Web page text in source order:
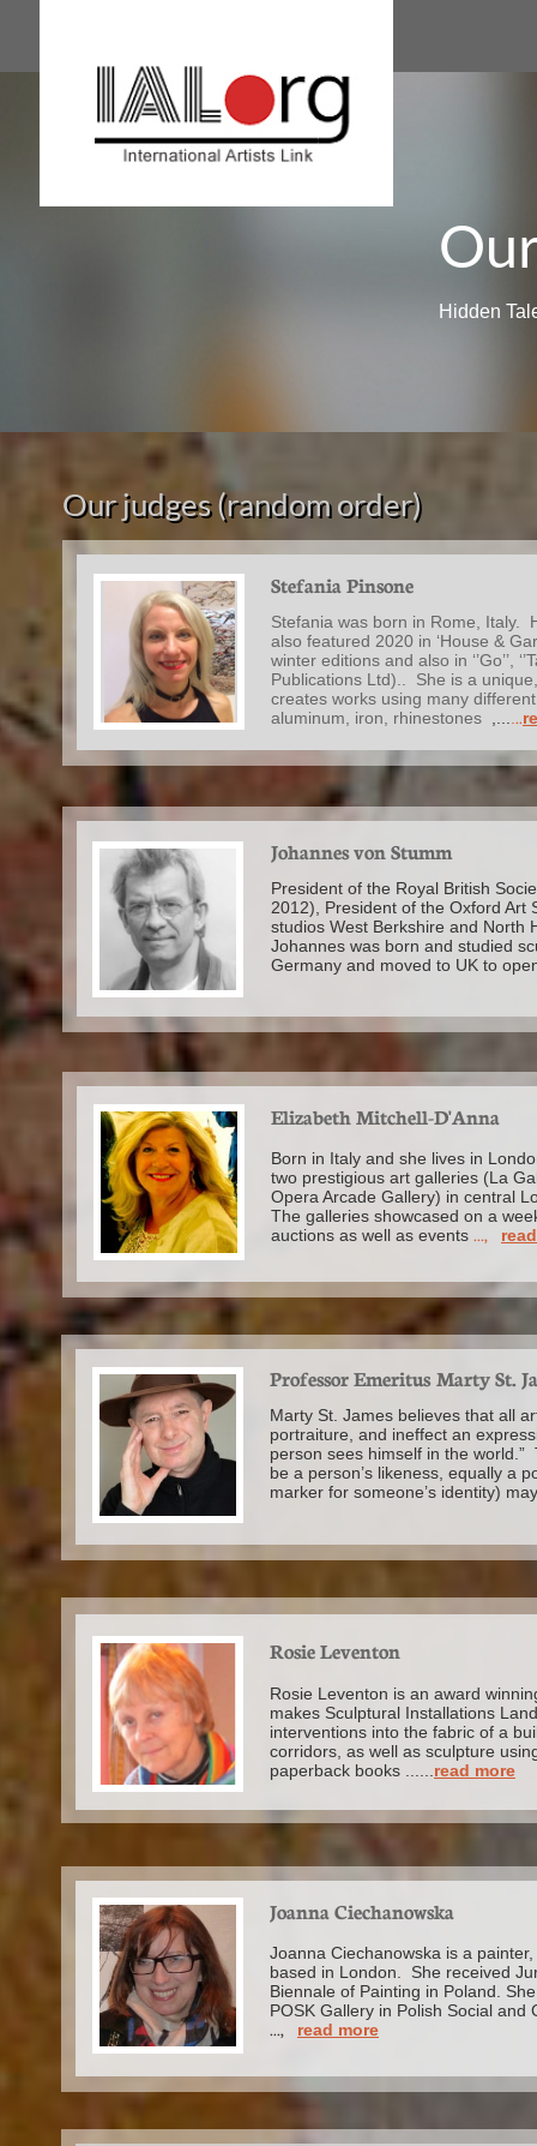
Hidden
Stefania Pinsone
Johannes von Stumm
President of the Royal British
2012), President of the Oxford Art
studios West Berkshire and North
Johannes was born and studied
Germany and moved to UK to
Elizabeth Mitchell-D'Anna
Joanna Ciechanowska
Professor Emeritus Marty St.
Marty St. James believes that all
portraiture, and ineffect an
person sees himself in the world.”
be a person’s likeness, equally a
marker for someone’s identity)
Stefania was born in Rome, Italy.
also featured 2020 in ‘House &
winter editions and also in ‘’Go’’,
Publications Ltd).. She is a
creates works using many
aluminum, iron, rhinestones
..
Born in Italy and she lives in
two prestigious art galleries (La
Opera Arcade Gallery) in central
The galleries showcased on a
auctions as well as events ...,
Joanna Ciechanowska is a
based in London. She received
Biennale of Painting in Poland.
POSK Gallery in Polish Social and
...,
read more
Rosie Leventon
Rosie Leventon is an award
makes Sculptural Installations
interventions into the fabric of a
corridors, as well as sculpture
paperback books ...... read more
Our judges (random order)​